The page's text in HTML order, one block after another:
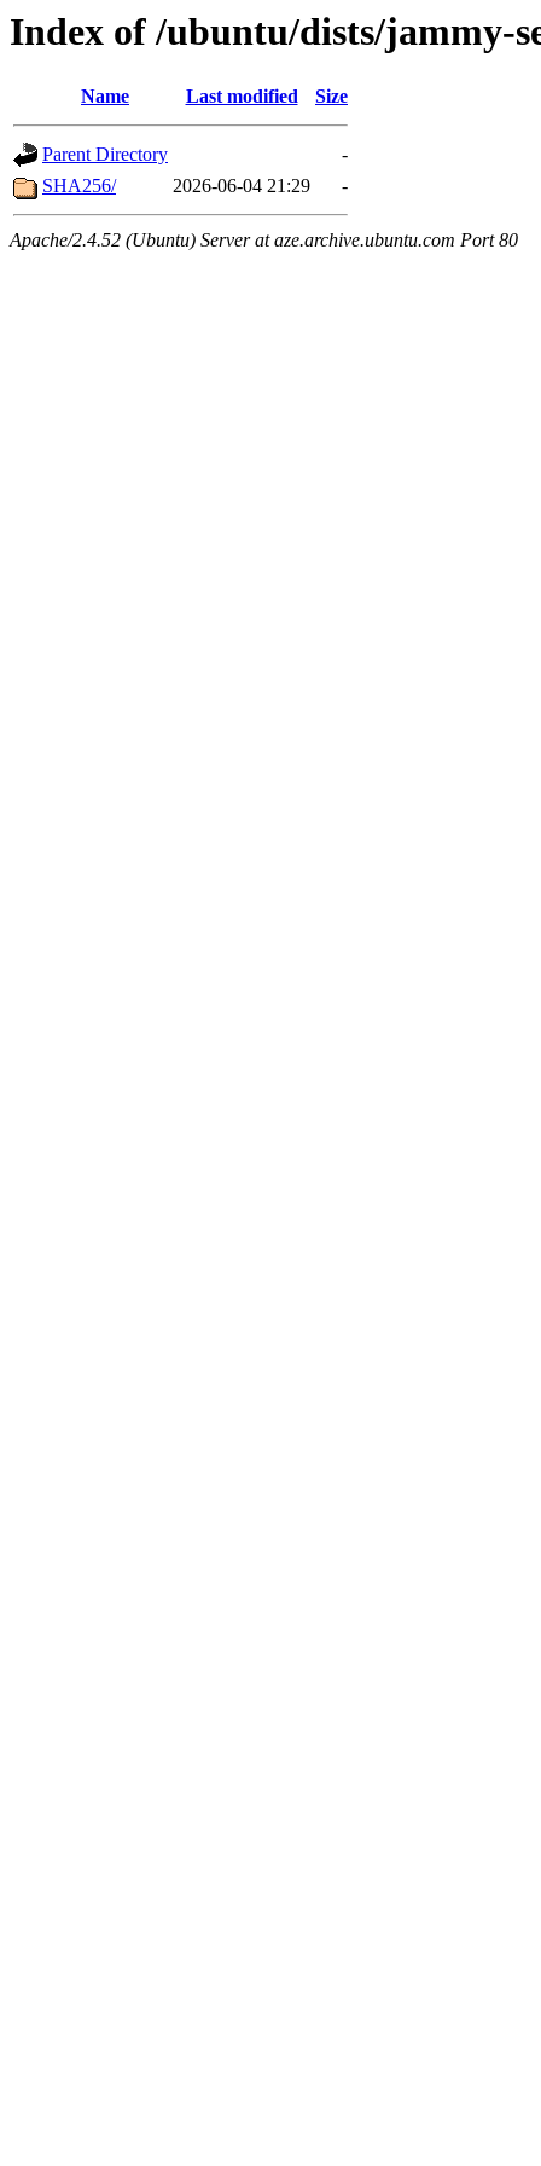
Index of /ubuntu/dists/jammy-
Name Last modified Size
Parent Directory
-
SHA256/
2026-06-04 21:29 -
Apache/2.4.52 (Ubuntu) Server at aze.archive.ubuntu.com Port 80